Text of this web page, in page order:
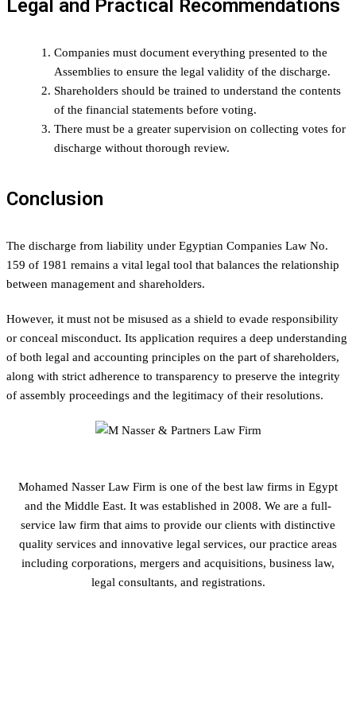
Legal and Practical Recommendations
Companies must document everything presented to the
Assemblies to ensure the legal validity of the discharge.
Shareholders should be trained to understand the contents
of the financial statements before voting.
There must be a greater supervision on collecting votes for
discharge without thorough review.
Conclusion
The discharge from liability under Egyptian Companies Law No.
159 of 1981 remains a vital legal tool that balances the relationship
between management and shareholders.
However, it must not be misused as a shield to evade responsibility
or conceal misconduct. Its application requires a deep understanding
of both legal and accounting principles on the part of shareholders,
along with strict adherence to transparency to preserve the integrity
of assembly proceedings and the legitimacy of their resolutions.
Mohamed Nasser Law Firm is one of the best law firms in Egypt
and the Middle East. It was established in 2008. We are a full-
service law firm that aims to provide our clients with distinctive
quality services and innovative legal services, our practice areas
including corporations, mergers and acquisitions, business law,
legal consultants, and registrations.